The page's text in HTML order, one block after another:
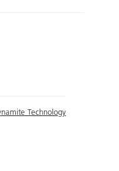
Technology